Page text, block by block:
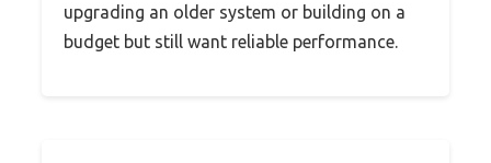
upgrading an older system or building on a
budget but still want reliable performance.